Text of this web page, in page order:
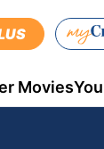
Movies